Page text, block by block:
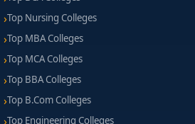
Top Nursing Colleges
Top MBA Colleges
Top MCA Colleges
Top BBA Colleges
Top B.Com Colleges
Top Engineering Colleges